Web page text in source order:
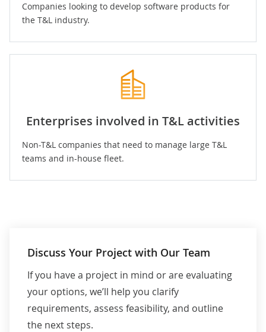
Companies looking to develop software products for
the T&L industry.
Enterprises involved in T&L activities
Non-T&L companies that need to manage large T&L
teams and in-house fleet.
Discuss Your Project with Our Team
If you have a project in mind or are evaluating
your options, we’ll help you clarify
requirements, assess feasibility, and outline
the next steps.